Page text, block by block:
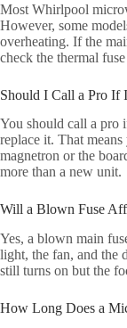
Most Whirlpool
However, some
overheating. If the
check the thermal
Should I Call a Pro If
You should call a pro
replace it. That
magnetron or the
more than a new unit.
Will a Blown Fuse
Yes, a blown main
light, the fan, and
still turns on but the
How Long Does a